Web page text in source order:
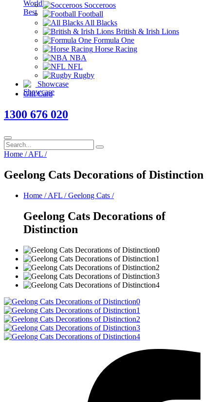
Socceroos
Football
All Blacks
British & Irish Lions
Formula One
Horse Racing
NBA
NFL
Rugby
Showcase
Gift Card
1300 676 020
Home / AFL /
Geelong Cats Decorations of Distinction
Home / AFL /Geelong Cats /
Geelong Cats Decorations of
Distinction